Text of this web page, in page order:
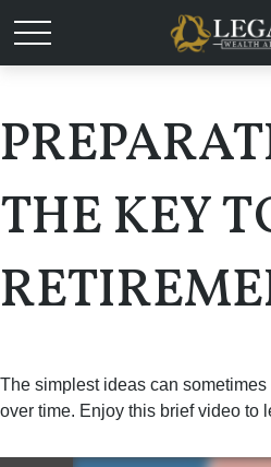
THE KEY
The simplest ideas can
over time. Enjoy this brief video to